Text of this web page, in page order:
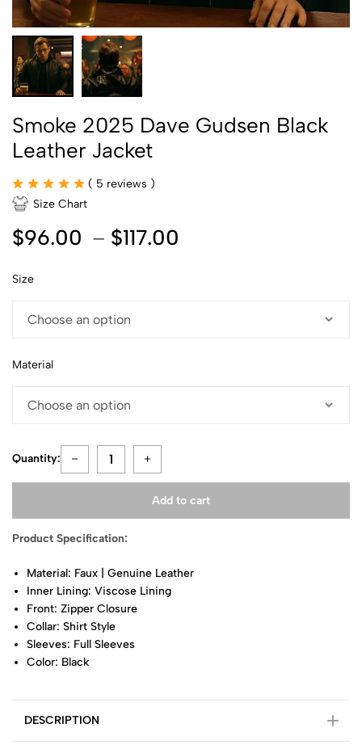
Smoke 2025 Dave Gudsen Black
Leather Jacket
( 5 reviews )
Size Chart
$96.00 – $117.00
Size
Material
Quantity:
Add to cart
Product Specification:
Material: Faux | Genuine Leather
Inner Lining: Viscose Lining
Front: Zipper Closure
Collar: Shirt Style
Sleeves: Full Sleeves
Color: Black
DESCRIPTION